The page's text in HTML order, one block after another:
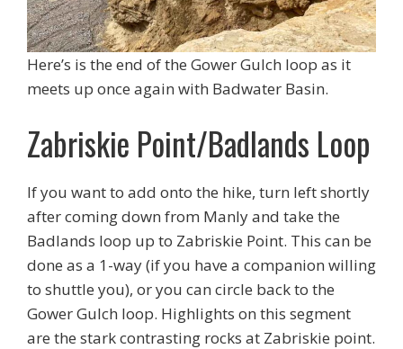
Here’s is the end of the Gower Gulch loop as it
meets up once again with Badwater Basin.
Zabriskie Point/Badlands Loop
If you want to add onto the hike, turn left shortly
after coming down from Manly and take the
Badlands loop up to Zabriskie Point. This can be
done as a 1-way (if you have a companion willing
to shuttle you), or you can circle back to the
Gower Gulch loop. Highlights on this segment
are the stark contrasting rocks at Zabriskie point.